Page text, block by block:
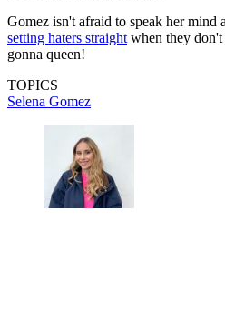
Gomez isn't afraid to speak her mind
setting haters straight when they don't
gonna queen!
TOPICS
Selena Gomez